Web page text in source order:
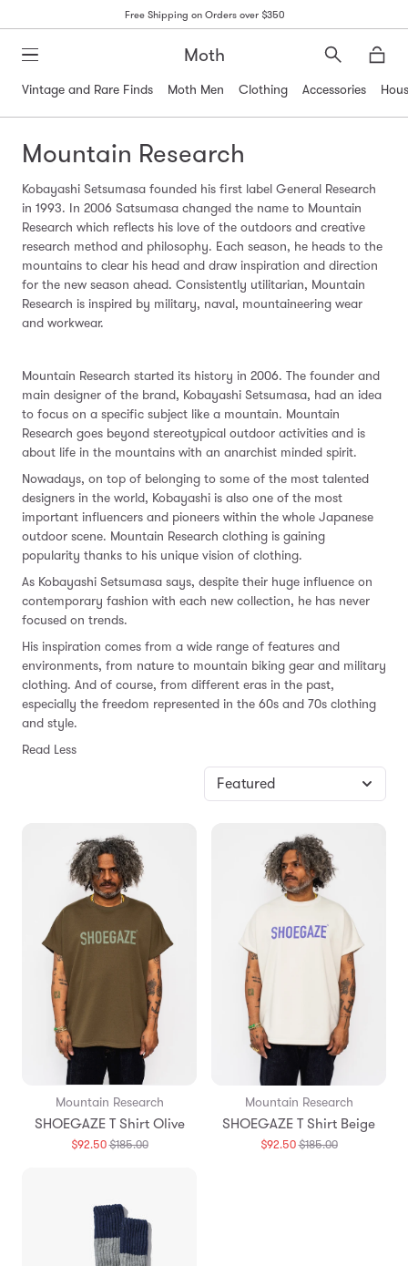
Free Shipping on Orders over $350
Moth
Search
Vintage and Rare Finds
Moth Men Clothing Accessories
Mountain Research
Kobayashi Setsumasa founded his first label General Research
in 1993. In 2006 Satsumasa changed the name to Mountain
Research which reflects his love of the outdoors and creative
research method and philosophy. Each season, he heads to the
mountains to clear his head and draw inspiration and direction
for the new season ahead. Consistently utilitarian, Mountain
Research is inspired by military, naval, mountaineering wear
and workwear.
Mountain Research started its history in 2006. The founder and
main designer of the brand, Kobayashi Setsumasa, had an idea
to focus on a specific subject like a mountain. Mountain
Research goes beyond stereotypical outdoor activities and is
about life in the mountains with an anarchist minded spirit.
Nowadays, on top of belonging to some of the most talented
designers in the world, Kobayashi is also one of the most
important influencers and pioneers within the whole Japanese
outdoor scene. Mountain Research clothing is gaining
popularity thanks to his unique vision of clothing.
As Kobayashi Setsumasa says, despite their huge influence on
contemporary fashion with each new collection, he has never
focused on trends.
His inspiration comes from a wide range of features and
environments, from nature to mountain biking gear and military
clothing. And of course, from different eras in the past,
especially the freedom represented in the 60s and 70s clothing
and style.
Read Less
Mountain Research
SHOEGAZE T Shirt Olive
$92.50$185.00Translation
Mountain Research
SHOEGAZE T Shirt Beige
$92.50$185.00Translation